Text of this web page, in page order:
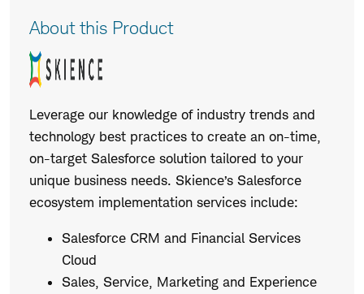
Product
Description
About this Product
Leverage our knowledge of industry trends and
technology best practices to create an on-time,
on-target Salesforce solution tailored to your
unique business needs. Skience’s Salesforce
ecosystem implementation services include:
Salesforce CRM and Financial Services
Cloud
Sales, Service, Marketing and Experience